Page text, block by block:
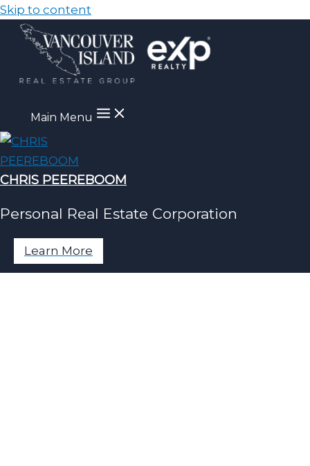
Skip to content
Main Menu
CHRIS PEEREBOOM
Personal Real Estate Corporation
Learn More